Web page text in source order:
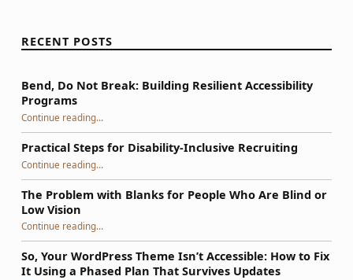
RECENT POSTS
Bend, Do Not Break: Building Resilient Accessibility
Programs
Continue reading“Bend, Do Not Break: Building Resilient Accessibility Programs”
…
Practical Steps for Disability-Inclusive Recruiting
Continue reading“Practical Steps for Disability-Inclusive Recruiting”
…
The Problem with Blanks for People Who Are Blind or
Low Vision
Continue reading“The Problem with Blanks for People Who Are Blind or Low Vision”
…
So, Your WordPress Theme Isn’t Accessible: How to Fix
It Using a Phased Plan That Survives Updates